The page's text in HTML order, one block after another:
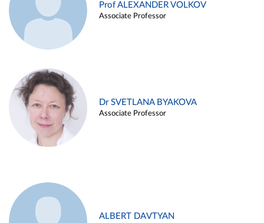
Prof ALEXANDER VOLKOV
Associate Professor
Dr SVETLANA BYAKOVA
Associate Professor
ALBERT DAVTYAN